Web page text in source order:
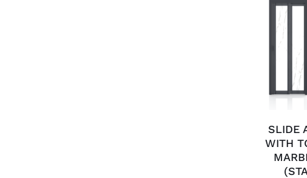
SELECT
SLIDE
WITH